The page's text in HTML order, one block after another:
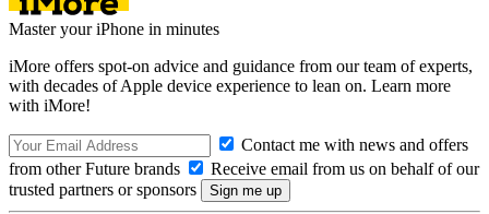
Master your iPhone in minutes
iMore offers spot-on advice and guidance from our team of experts,
with decades of Apple device experience to lean on. Learn more
with iMore!
Contact me with news and offers
from other Future brands
Receive email from us on behalf of our
trusted partners or sponsors